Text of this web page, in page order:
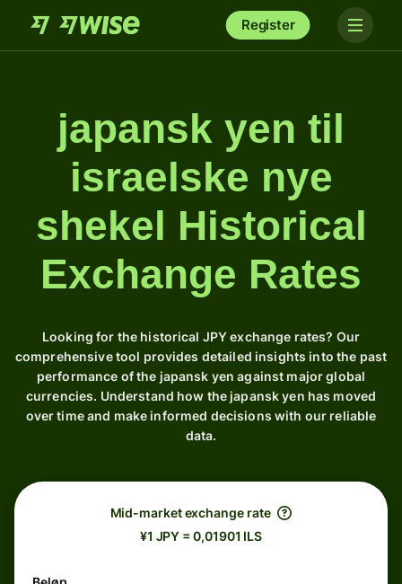
Register
japansk yen til
israelske nye
shekel Historical
Exchange Rates
Looking for the historical JPY exchange rates? Our
comprehensive tool provides detailed insights into the past
performance of the japansk yen against major global
currencies. Understand how the japansk yen has moved
over time and make informed decisions with our reliable
data.
Mid-market exchange rate
¥1 JPY = 0,01901 ILS